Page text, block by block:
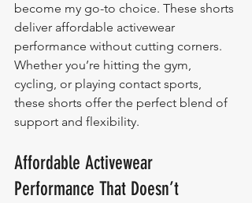
become my go-to choice. These shorts
deliver affordable activewear
performance without cutting corners.
Whether you’re hitting the gym,
cycling, or playing contact sports,
these shorts offer the perfect blend of
support and flexibility.
Affordable Activewear
Performance That Doesn’t